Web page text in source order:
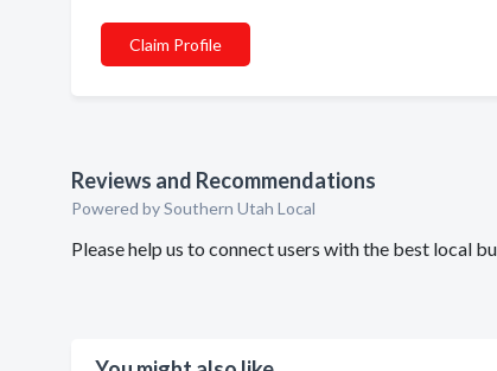
Claim Profile
Reviews and Recommendations
Powered by Southern Utah Local
Please help us to connect users with the best local